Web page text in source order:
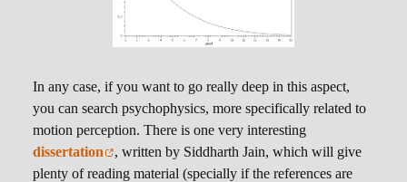
In any case, if you want to go really deep in this aspect,
you can search psychophysics, more specifically related to
motion perception. There is one very interesting
dissertation
, written by Siddharth Jain, which will give
plenty of reading material (specially if the references are